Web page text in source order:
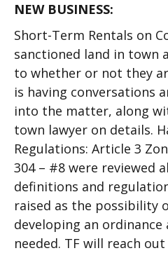
NEW BUSINESS:
Short-Term Rentals on
sanctioned land in town
to whether or not they
is having conversations
into the matter, along
town lawyer on details.
Regulations: Article 3
304 – #8 were reviewed
definitions and
raised as the possibility
developing an ordinance
needed. TF will reach